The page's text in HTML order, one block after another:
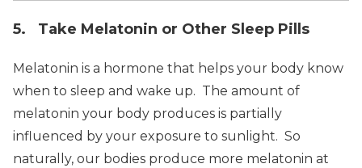
5. Take Melatonin or Other Sleep Pills
Melatonin is a hormone that helps your body know
when to sleep and wake up. The amount of
melatonin your body produces is partially
influenced by your exposure to sunlight. So
naturally, our bodies produce more melatonin at